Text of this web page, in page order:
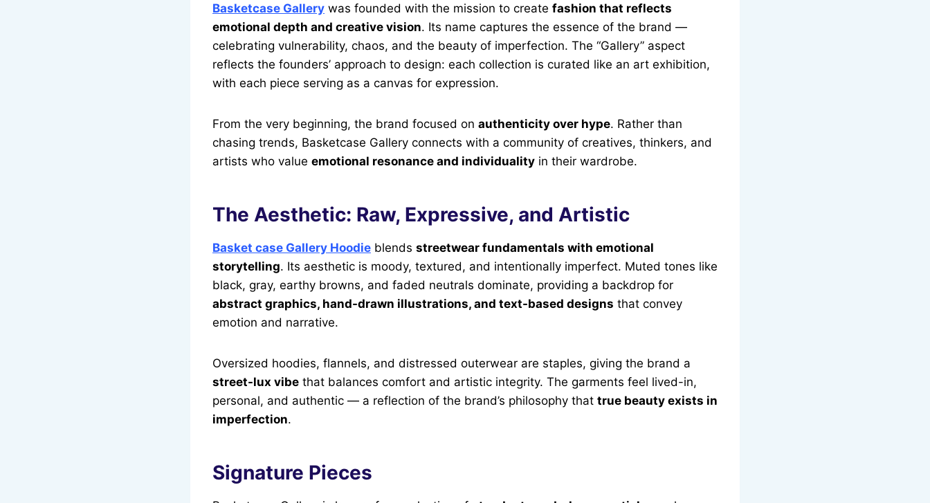
Basketcase Gallery was founded with the mission to create fashion that reflects
emotional depth and creative vision. Its name captures the essence of the brand —
celebrating vulnerability, chaos, and the beauty of imperfection. The “Gallery” aspect
reflects the founders’ approach to design: each collection is curated like an art exhibition,
with each piece serving as a canvas for expression.
From the very beginning, the brand focused on authenticity over hype. Rather than
chasing trends, Basketcase Gallery connects with a community of creatives, thinkers, and
artists who value emotional resonance and individuality in their wardrobe.
The Aesthetic: Raw, Expressive, and Artistic
Basket case Gallery Hoodie blends streetwear fundamentals with emotional
storytelling. Its aesthetic is moody, textured, and intentionally imperfect. Muted tones like
black, gray, earthy browns, and faded neutrals dominate, providing a backdrop for
abstract graphics, hand-drawn illustrations, and text-based designs that convey
emotion and narrative.
Oversized hoodies, flannels, and distressed outerwear are staples, giving the brand a
street-lux vibe that balances comfort and artistic integrity. The garments feel lived-in,
personal, and authentic — a reflection of the brand’s philosophy that true beauty exists in
imperfection.
Signature Pieces